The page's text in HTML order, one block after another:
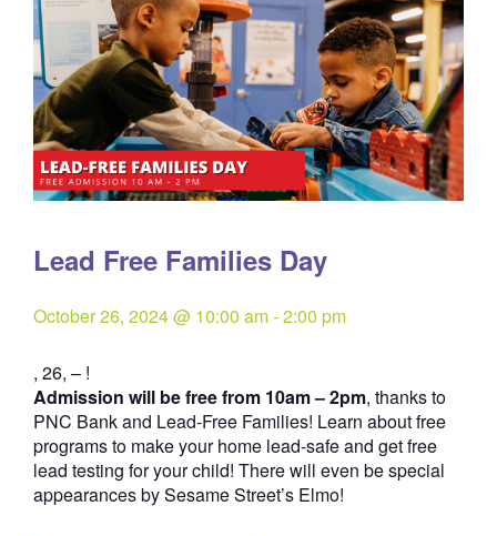
Lead Free Families Day
October 26, 2024 @ 10:00 am-2:00 pm
, 26, – !
Admission will be free from 10am – 2pm, thanks to
PNC Bank and Lead-Free Families! Learn about free
programs to make your home lead-safe and get free
lead testing for your child! There will even be special
appearances by Sesame Street’s Elmo!